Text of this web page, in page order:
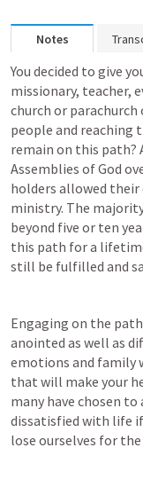
Notes
You decided to give
missionary, teacher,
church or
people and reaching
remain on this
Assemblies of God
holders allowed
ministry. The
beyond five or ten
this path for a
still be fulfilled and
Engaging on the
anointed as well as
emotions and family
that will make your
many have chosen
dissatisfied with life if
lose ourselves for